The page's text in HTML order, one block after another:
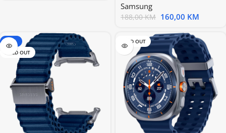
Samsung
188,00KM 160,00 KM
-20%
SOLD OUT
SOLD OUT